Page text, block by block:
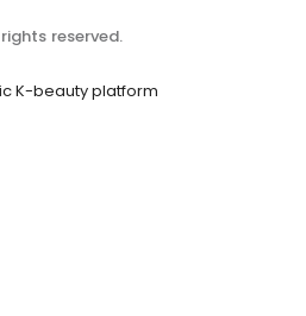
reserved.
K-beauty platform